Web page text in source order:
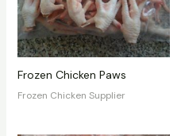
Frozen Chicken Paws
Frozen Chicken Supplier